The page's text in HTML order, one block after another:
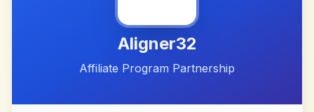
Aligner32
Affiliate Program Partnership